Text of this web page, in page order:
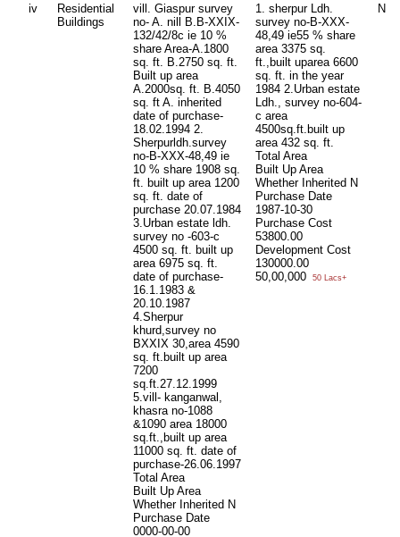
iv
Residential
Buildings
vill. Giaspur survey
no- A. nill B.B-XXIX-
132/42/8c ie 10 %
share Area-A.1800
sq. ft. B.2750 sq. ft.
Built up area
A.2000sq. ft. B.4050
sq. ft A. inherited
date of purchase-
18.02.1994 2.
Sherpurldh.survey
no-B-XXX-48,49 ie
10 % share 1908 sq.
ft. built up area 1200
sq. ft. date of
purchase 20.07.1984
3.Urban estate ldh.
survey no -603-c
4500 sq. ft. built up
area 6975 sq. ft.
date of purchase-
16.1.1983 &
20.10.1987
4.Sherpur
khurd,survey no
BXXIX 30,area 4590
sq. ft.built up area
7200
sq.ft.27.12.1999
5.vill- kanganwal,
khasra no-1088
&1090 area 18000
sq.ft.,built up area
11000 sq. ft. date of
purchase-26.06.1997
Total Area
Built Up Area
Whether Inherited N
Purchase Date
0000-00-00
1. sherpur Ldh.
survey no-B-XXX-
48,49 ie55 % share
area 3375 sq.
ft.,built uparea 6600
sq. ft. in the year
1984 2.Urban estate
Ldh., survey no-604-
c area
4500sq.ft.built up
area 432 sq. ft.
Total Area
Built Up Area
Whether Inherited N
Purchase Date
1987-10-30
Purchase Cost
53800.00
Development Cost
130000.00
50,00,000
50 Lacs+
Nil